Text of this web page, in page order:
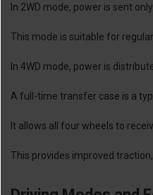
In 2WD mode, power is sent
This mode is suitable for
In 4WD mode, power is
A full-time transfer case is a
It allows all four wheels to
This provides improved